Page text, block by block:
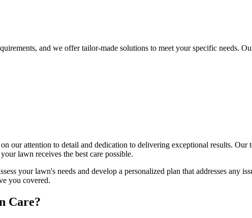
and we offer tailor-made solutions to meet your specific needs.
our attention to detail and dedication to delivering exceptional results.
lawn receives the best care possible.
your lawn's needs and develop a personalized plan that addresses any
you covered.
Care?